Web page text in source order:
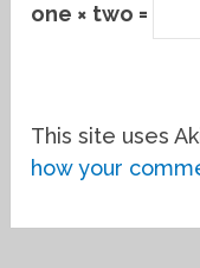
one × two =
This site uses
how your